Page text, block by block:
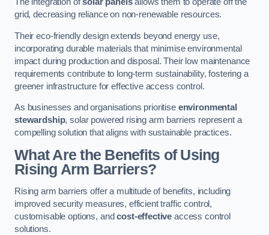
The integration ofsolar panelsallows them to operate off the
grid, decreasing reliance on non-renewable resources.
Their eco-friendly design extends beyond energy use,
incorporating durable materials that minimise environmental
impact during production and disposal. Their low maintenance
requirements contribute to long-term sustainability, fostering a
greener infrastructure for effective access control.
As businesses and organisations prioritise environmental
stewardship, solar powered rising arm barriers represent a
compelling solution that aligns with sustainable practices.
What Are the Benefits of Using
Rising Arm Barriers?
Rising arm barriers offer a multitude of benefits, including
improved security measures, efficient traffic control,
customisable options, andcost-effective access control
solutions.